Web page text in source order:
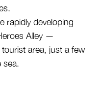
rapidly developing
Alley —
area, just a few
sea.